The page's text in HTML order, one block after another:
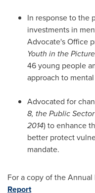
In response to the
investments in
Advocate's Office
Youth in the
46 young people
approach to
Advocated for
8, the Public
2014) to enhance
better protect
mandate.
For a copy of the Annual
Report